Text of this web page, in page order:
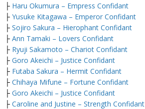
├ Haru Okumura – Empress Confidant
├ Yusuke Kitagawa – Emperor Confidant
├ Sojiro Sakura – Hierophant Confidant
├ Ann Tamaki – Lovers Confidant
├ Ryuji Sakamoto – Chariot Confidant
├ Goro Akeichi – Justice Confidant
├ Futaba Sakura – Hermit Confidant
├ Chihaya Mifune – Fortune Confidant
├ Goro Akeichi – Justice Confidant
├ Caroline and Justine – Strength Confidant